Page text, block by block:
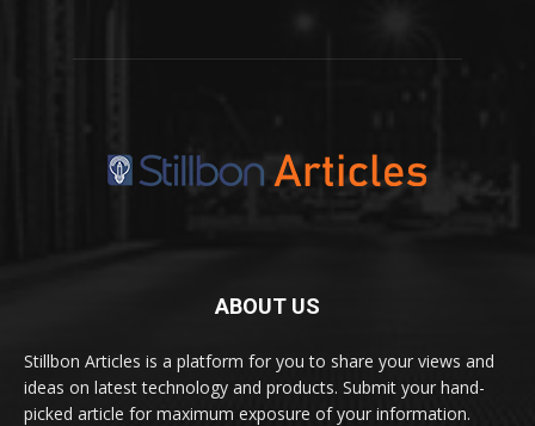
ABOUT US
Stillbon Articles is a platform for you to share your views and
ideas on latest technology and products. Submit your hand-
picked article for maximum exposure of your information.